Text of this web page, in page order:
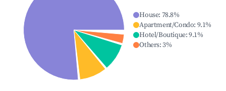
House: 78.8%
Apartment/Condo: 9.1%
Hotel/Boutique:9.1%
Others:3%